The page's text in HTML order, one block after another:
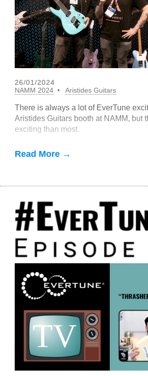
26/01/2024
NAMM 2024
Aristides Guitars
There is always a lot of EverTune
Aristides Guitars booth at NAMM, but
exciting than most.
Read More →